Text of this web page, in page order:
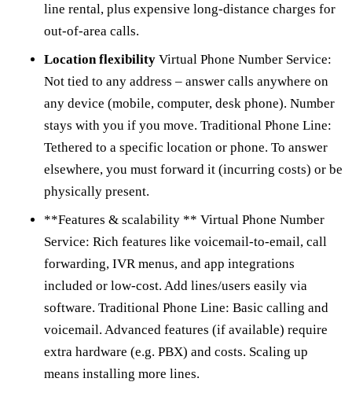
line rental, plus expensive long-distance charges for
out-of-area calls.
Location flexibility Virtual Phone Number Service:
Not tied to any address – answer calls anywhere on
any device (mobile, computer, desk phone). Number
stays with you if you move. Traditional Phone Line:
Tethered to a specific location or phone. To answer
elsewhere, you must forward it (incurring costs) or be
physically present.
**Features & scalability ** Virtual Phone Number
Service: Rich features like voicemail-to-email, call
forwarding, IVR menus, and app integrations
included or low-cost. Add lines/users easily via
software. Traditional Phone Line: Basic calling and
voicemail. Advanced features (if available) require
extra hardware (e.g. PBX) and costs. Scaling up
means installing more lines.